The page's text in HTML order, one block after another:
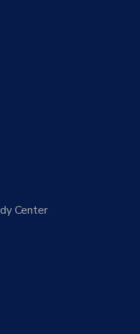
Center